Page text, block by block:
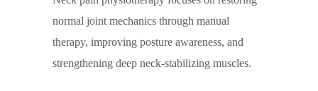
normal joint mechanics through manual
therapy, improving posture awareness, and
strengthening deep neck-stabilizing muscles.